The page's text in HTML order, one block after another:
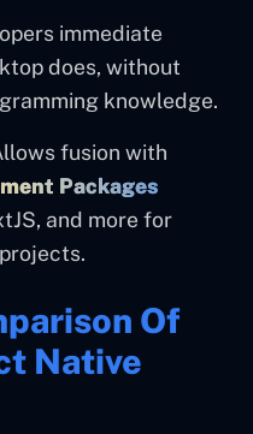
immediate
does, without
knowledge.
fusion with
Packages
and more for
Of
Native